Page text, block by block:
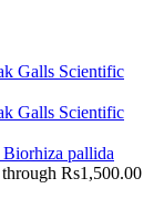
pallida
Rs1,500.00